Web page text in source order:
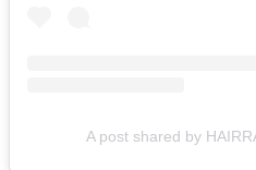
A post shared by